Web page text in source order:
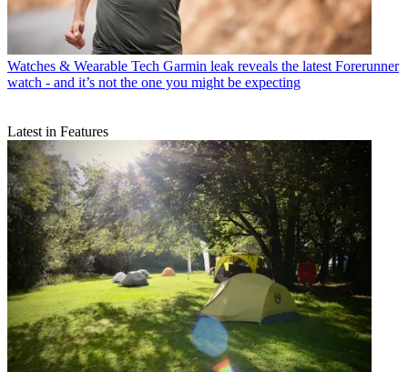
Watches & Wearable Tech Garmin leak reveals the latest Forerunner
watch - and it’s not the one you might be expecting
Latest in Features